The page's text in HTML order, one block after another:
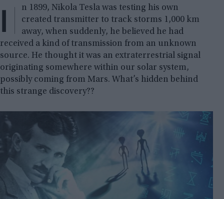
I
n 1899, Nikola Tesla was testing his own
created transmitter to track storms 1,000 km
away, when suddenly, he believed he had
received a kind of transmission from an unknown
source. He thought it was an extraterrestrial signal
originating somewhere within our solar system,
possibly coming from Mars. What’s hidden behind
this strange discovery??